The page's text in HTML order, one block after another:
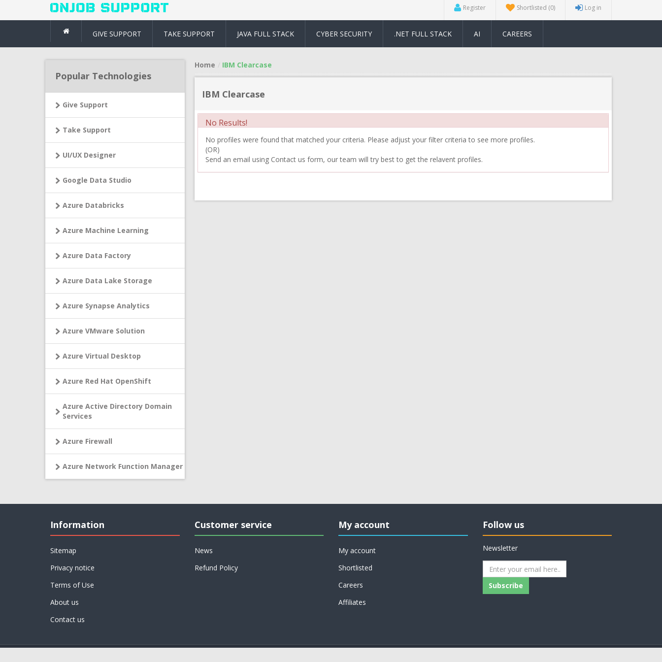
Register Shortlisted (0) Log in
GIVE SUPPORT TAKE SUPPORT JAVA FULL STACK CYBER SECURITY .NET FULL STACK AI CAREERS
Popular Technologies
Give Support
Take Support
UI/UX Designer
Google Data Studio
Azure Databricks
Azure Machine Learning
Azure Data Factory
Azure Data Lake Storage
Azure Synapse Analytics
Azure VMware Solution
Azure Virtual Desktop
Azure Red Hat OpenShift
Azure Active Directory Domain
Services
Azure Firewall
Azure Network Function Manager
Home IBM Clearcase
IBM Clearcase
No Results!
No profiles were found that matched your criteria. Please adjust your filter criteria to see more profiles.
(OR)
Send an email using Contact us form, our team will try best to get the relavent profiles.
Information
Sitemap
Privacy notice
Terms of Use
About us
Contact us
Customer service
News
Refund Policy
My account
My account
Shortlisted
Careers
Affiliates
Follow us
Newsletter
Subscribe